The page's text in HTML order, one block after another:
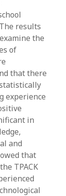
results
the
of
that there
experience
in
and
that
TPACK